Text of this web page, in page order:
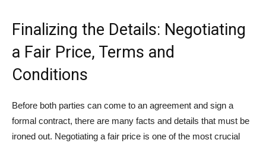
Finalizing the Details: Negotiating
a Fair Price, Terms and
Conditions
Before both parties can come to an agreement and sign a
formal contract, there are many facts and details that must be
ironed out. Negotiating a fair price is one of the most crucial